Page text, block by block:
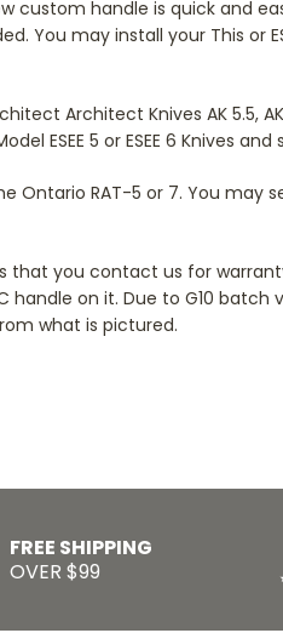
custom handle is quick and
You may install your This or
Architect Knives AK 5.5,
ESEE 5 or ESEE 6 Knives and
Ontario RAT-5 or 7. You may
that you contact us for
handle on it. Due to G10 batch
what is pictured.
FREE SHIPPING
OVER $99